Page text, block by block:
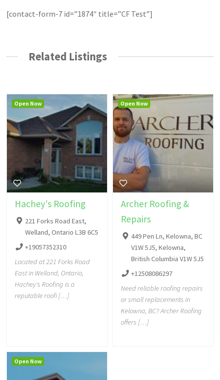
[contact-form-7 id=”1874″ title=”CF Test”]
Related Listings
Hachey's Roofing
221 Forks Road East,
Welland, Ontario L3B 6C5
+19057352310
Located at 221 Forks Road
East in Welland, Ontario,
Hachey's Roofing is a
reputable roofi […]
Open Now
Archer Roofing &
Repairs
449 Pen Ln, Kelowna, BC
V1W 5J5, Kelowna,
British Columbia V1W 5J5
+12508086297
Need reliable roofing repairs
or small replacements in
Kelowna, BC? Archer Roofing
offers […]
Open Now
Open Now